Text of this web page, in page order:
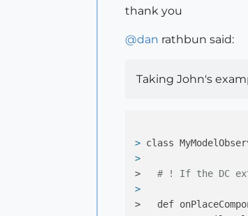
thank you
@dan rathbun said:
Taking John's
> class
>
> # ! If the DC
>
>   def